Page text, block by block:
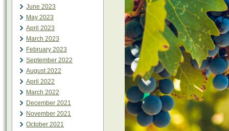
June 2023
May 2023
April 2023
March 2023
February 2023
September 2022
August 2022
April 2022
March 2022
December 2021
November 2021
October 2021